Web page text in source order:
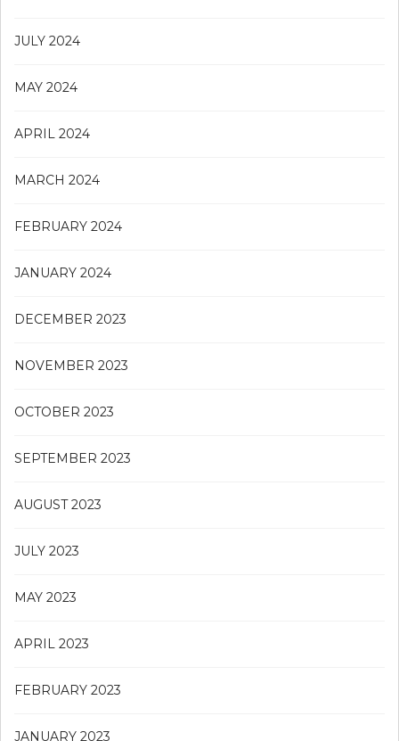
JULY 2024
MAY 2024
APRIL 2024
MARCH 2024
FEBRUARY 2024
JANUARY 2024
DECEMBER 2023
NOVEMBER 2023
OCTOBER 2023
SEPTEMBER 2023
AUGUST 2023
JULY 2023
MAY 2023
APRIL 2023
FEBRUARY 2023
JANUARY 2023